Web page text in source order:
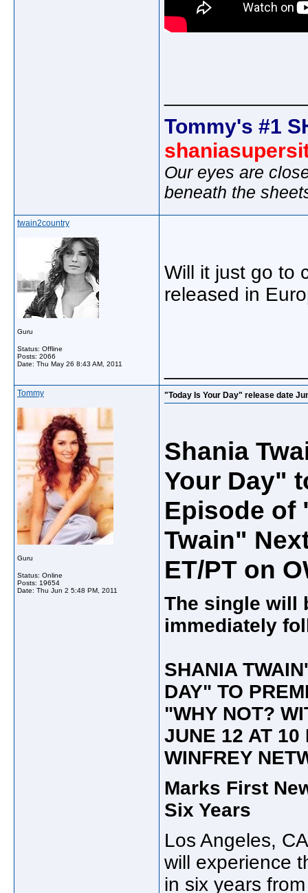
Tommy's #1
Our eyes are
beneath the
twain2country
Guru
Status: Offline
Posts: 2066
Date: Thu May 26 8:43 AM, 2011
Will it just go to
released in
Tommy
Guru
Status: Online
Posts: 19654
Date: Thu Jun 2 5:48 PM, 2011
"Today Is Your Day" release date
Shania
Your Day"
Episode of
Twain"
ET/PT on
The single will
immediately
SHANIA
DAY" TO
"WHY NOT?
JUNE 12 AT 10
WINFREY
Marks First
Six Years
Los Angeles,
will experience
in six years